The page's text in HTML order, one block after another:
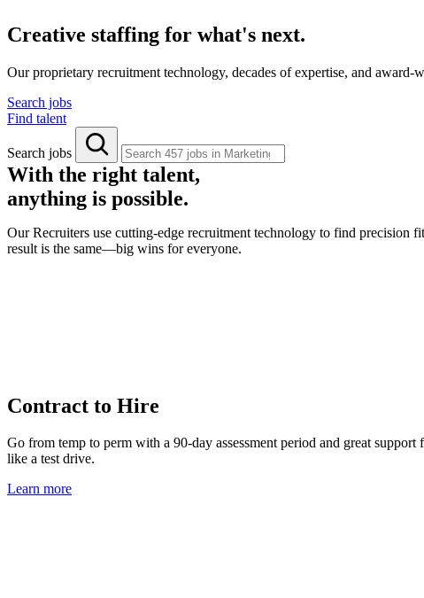
Creative staffing for what's next.
Our proprietary recruitment technology, decades of expertise, and
Search jobs
Find talent
Search jobs
With the right talent,
anything is possible.
Our Recruiters use cutting-edge recruitment technology to find precision
result is the same—big wins for everyone.
Contract to Hire
Go from temp to perm with a 90-day assessment period and great support
like a test drive.
Learn more